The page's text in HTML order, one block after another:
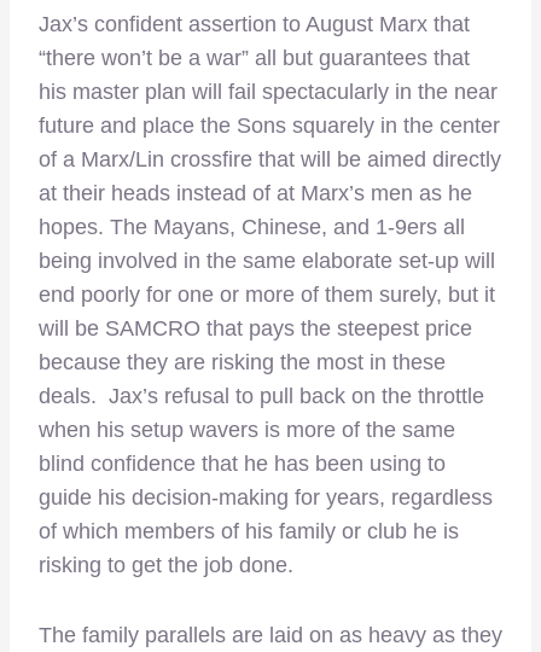
Jax’s confident assertion to August Marx that
“there won’t be a war” all but guarantees that
his master plan will fail spectacularly in the near
future and place the Sons squarely in the center
of a Marx/Lin crossfire that will be aimed directly
at their heads instead of at Marx’s men as he
hopes. The Mayans, Chinese, and 1-9ers all
being involved in the same elaborate set-up will
end poorly for one or more of them surely, but it
will be SAMCRO that pays the steepest price
because they are risking the most in these
deals. Jax’s refusal to pull back on the throttle
when his setup wavers is more of the same
blind confidence that he has been using to
guide his decision-making for years, regardless
of which members of his family or club he is
risking to get the job done.
The family parallels are laid on as heavy as they